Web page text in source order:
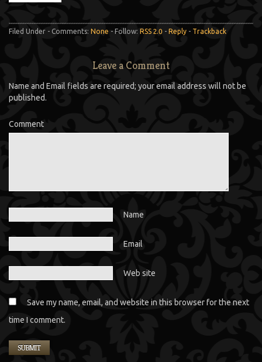
Filed Under - Comments: None - Follow: RSS 2.0 - Reply - Trackback
Leave a Comment
Name and Email fields are required; your email address will not be
published.
Comment
Name
Email
Web site
Save my name, email, and website in this browser for the next
time I comment.